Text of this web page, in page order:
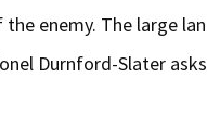
enemy. The large
Durnford-Slater